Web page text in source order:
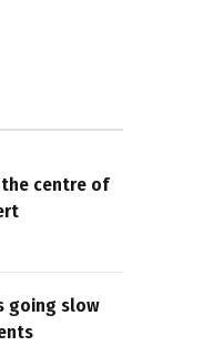
the centre of
going slow